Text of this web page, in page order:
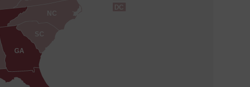
DC
GA
NC
SC